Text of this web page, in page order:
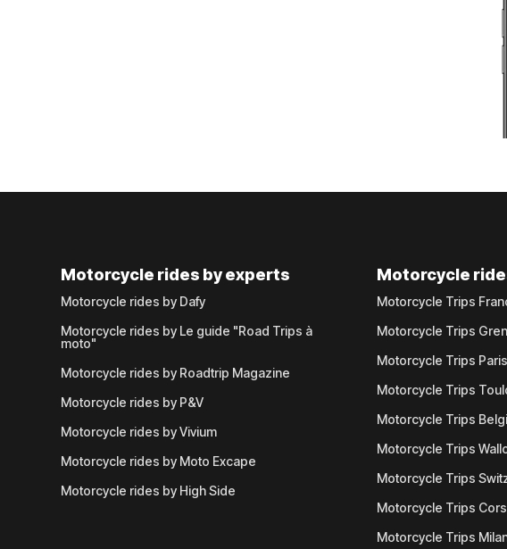
Motorcycle rides by experts
Motorcycle rides by Dafy
Motorcycle rides by Le guide "Road Trips à
moto"
Motorcycle rides by Roadtrip Magazine
Motorcycle rides by P&V
Motorcycle rides by Vivium
Motorcycle rides by Moto Excape
Motorcycle rides by High Side
Motorcycle
Motorcycle Trips
Motorcycle Trips
Motorcycle Trips Paris
Motorcycle Trips
Motorcycle Trips
Motorcycle Trips
Motorcycle Trips
Motorcycle Trips
Motorcycle Trips